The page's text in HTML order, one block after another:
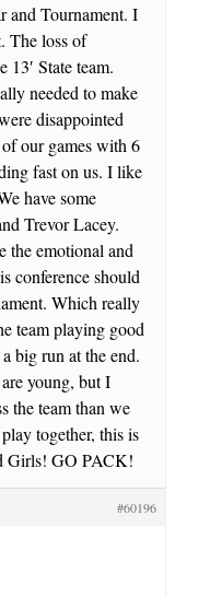
and Tournament. I
The loss of
State team.
needed to make
disappointed
our games with 6
fast on us. I like
have some
Trevor Lacey.
the emotional and
conference should
Which really
team playing good
big run at the end.
young, but I
the team than we
together, this is
Girls! GO PACK!
#60196